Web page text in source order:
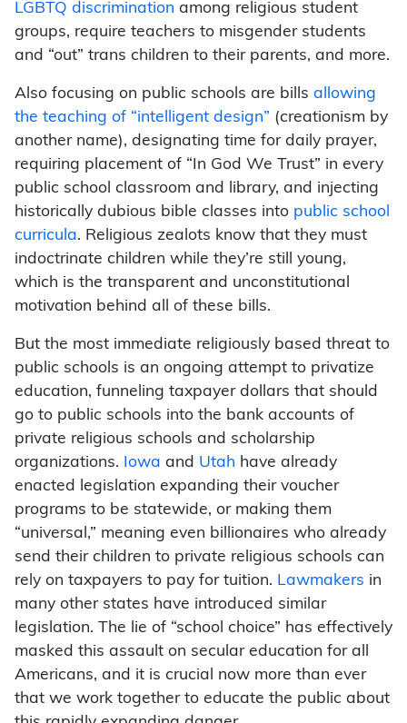
LGBTQ discrimination among religious student
groups, require teachers to misgender students
and “out” trans children to their parents, and more.
Also focusing on public schools are bills allowing
the teaching of “intelligent design” (creationism by
another name), designating time for daily prayer,
requiring placement of “In God We Trust” in every
public school classroom and library, and injecting
historically dubious bible classes into public school
curricula. Religious zealots know that they must
indoctrinate children while they’re still young,
which is the transparent and unconstitutional
motivation behind all of these bills.
But the most immediate religiously based threat to
public schools is an ongoing attempt to privatize
education, funneling taxpayer dollars that should
go to public schools into the bank accounts of
private religious schools and scholarship
organizations. Iowa and Utah have already
enacted legislation expanding their voucher
programs to be statewide, or making them
“universal,” meaning even billionaires who already
send their children to private religious schools can
rely on taxpayers to pay for tuition. Lawmakers in
many other states have introduced similar
legislation. The lie of “school choice” has effectively
masked this assault on secular education for all
Americans, and it is crucial now more than ever
that we work together to educate the public about